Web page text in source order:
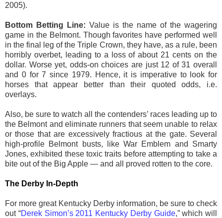
2005).
Bottom Betting Line: Value is the name of the wagering
game in the Belmont. Though favorites have performed well
in the final leg of the Triple Crown, they have, as a rule, been
horribly overbet, leading to a loss of about 21 cents on the
dollar. Worse yet, odds-on choices are just 12 of 31 overall
and 0 for 7 since 1979. Hence, it is imperative to look for
horses that appear better than their quoted odds, i.e.
overlays.
Also, be sure to watch all the contenders’ races leading up to
the Belmont and eliminate runners that seem unable to relax
or those that are excessively fractious at the gate. Several
high-profile Belmont busts, like War Emblem and Smarty
Jones, exhibited these toxic traits before attempting to take a
bite out of the Big Apple — and all proved rotten to the core.
The Derby In-Depth
For more great Kentucky Derby information, be sure to check
out “Derek Simon’s 2011 Kentucky Derby Guide,” which will